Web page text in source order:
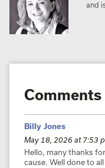
and
Comments
Billy Jones
May 18, 2026 at 7:53
Hello, many thanks
cause. Well done to